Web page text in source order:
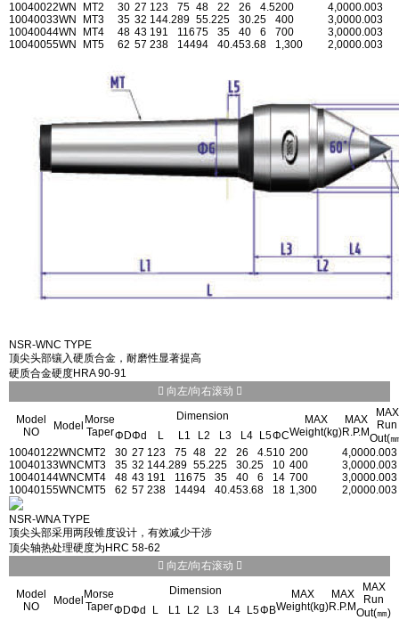
10040022WN MT2 30 27 123 75 48 22 26 4.5200 4,0000.003
10040033WN MT3 35 32 144.289 55.225 30.25 400 3,0000.003
10040044WN MT4 48 43 191 11675 35 40 6 700 3,0000.003
10040055WN MT5 62 57 238 14494 40.453.68 1,300 2,0000.003
NSR-WNC TYPE
顶尖头部镶入硬质合金，耐磨性显著提高
硬质合金硬度HRA 90-91
向左/向右滚动
Model
NO
Model Morse
Taper
Dimension
MAX
Weight(kg)
MAX
R.P.M
MAX
Run
Out(
ΦDΦd L L1 L2 L3 L4 L5ΦC
10040122WNC MT2 30 27 123 75 48 22 26 4.510 200 4,0000.003
10040133WNC MT3 35 32 144.289 55.225 30.25 10 400 3,0000.003
10040144WNC MT4 48 43 191 11675 35 40 6 14 700 3,0000.003
10040155WNC MT5 62 57 238 14494 40.453.68 18 1,300 2,0000.003
NSR-WNA TYPE
顶尖头部采用两段锥度设计，有效减少干涉
顶尖轴热处理硬度为HRC 58-62
向左/向右滚动
Model
NO
Model Morse
Taper
Dimension
MAX
Weight(kg)
MAX
R.P.M
MAX
Run
Out(㎜)
ΦDΦd L L1 L2 L3 L4 L5ΦB